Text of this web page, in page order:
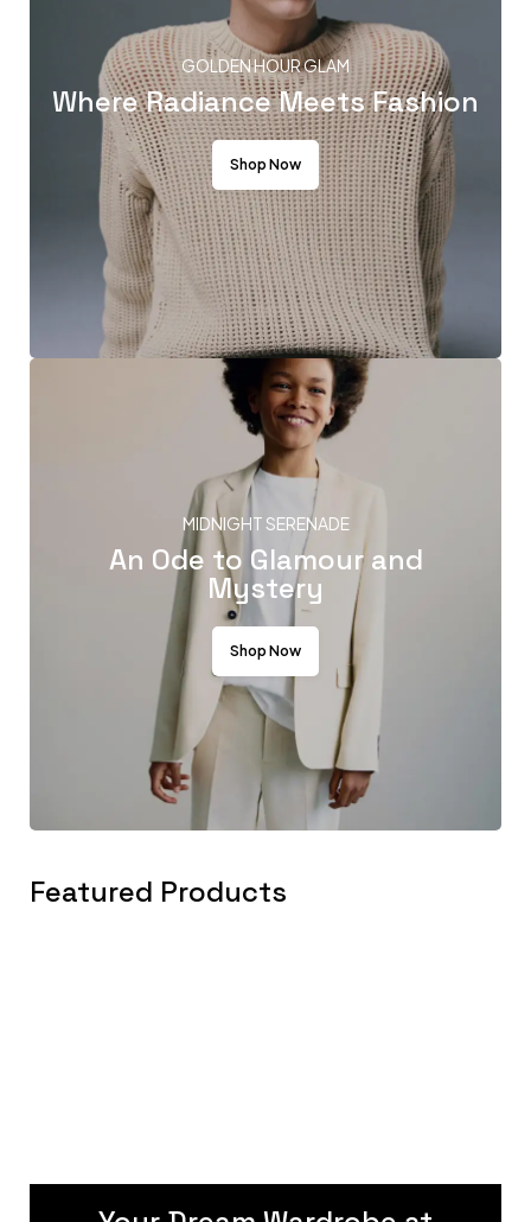
GOLDEN HOUR GLAM
Where Radiance Meets Fashion
Shop Now
MIDNIGHT SERENADE
An Ode to Glamour and
Mystery
Shop Now
Featured Products